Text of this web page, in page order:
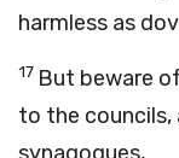
harmless as
17 But beware
to the councils,